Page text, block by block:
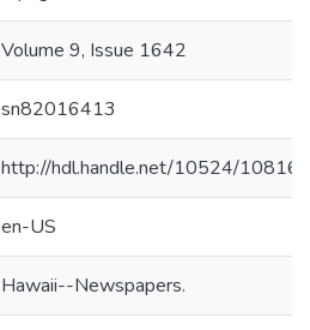
Volume 9, Issue 1642
sn82016413
http://hdl.handle.net/10524/10816
en-US
Hawaii--Newspapers.